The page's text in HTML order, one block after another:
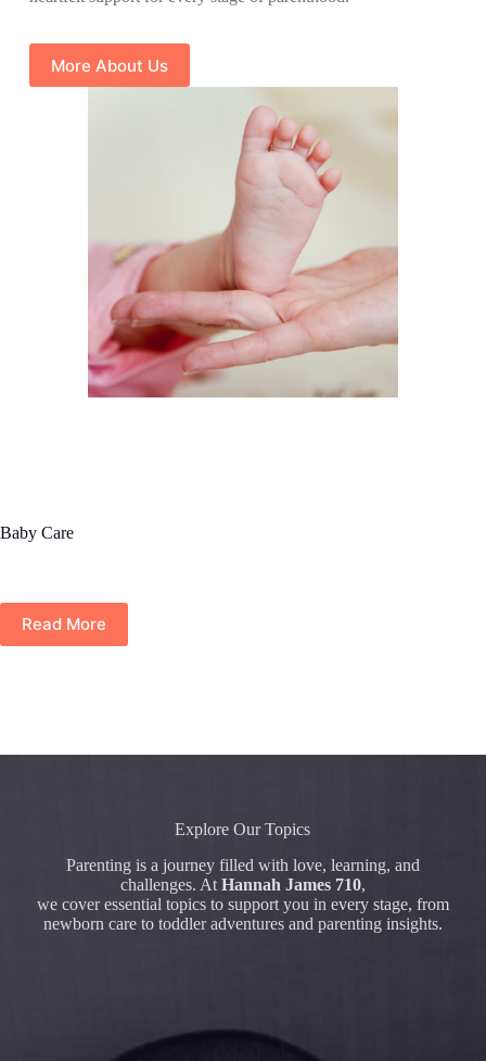
More About Us
Baby Care
Read More
Explore Our Topics
Parenting is a journey filled with love, learning, and
challenges. At Hannah James 710,
we cover essential topics to support you in every stage, from
newborn care to toddler adventures and parenting insights.